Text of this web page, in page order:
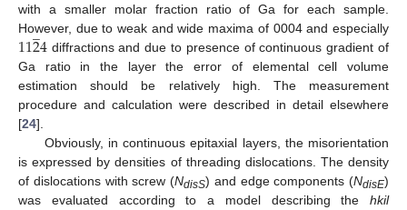
with a smaller molar fraction ratio of Ga for each sample.
However, due to weak and wide maxima of 0004 and especially
112
̲4diffractions and due to presence of continuous gradient of
Ga ratio in the layer the error of elemental cell volume
estimation should be relatively high. The measurement
procedure and calculation were described in detail elsewhere
[24].
Obviously, in continuous epitaxial layers, the misorientation
is expressed by densities of threading dislocations. The density
of dislocations with screw (NdisS) and edge components (NdisE)
was evaluated according to a model describing the hkil